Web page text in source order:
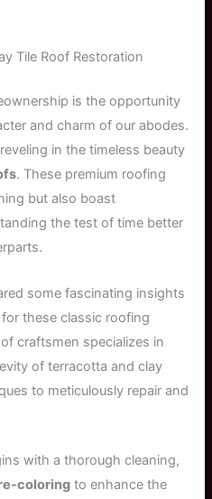
Tile Roof Restoration
is the opportunity
and charm of our abodes.
in the timeless beauty
. These premium roofing
but also boast
the test of time better
some fascinating insights
these classic roofing
craftsmen specializes in
of terracotta and clay
to meticulously repair and
with a thorough cleaning,
coloring to enhance the